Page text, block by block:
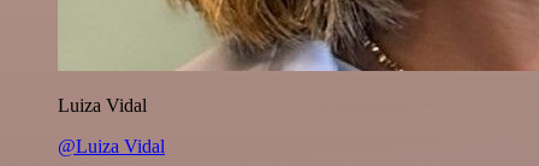
Luiza Vidal
@Luiza Vidal